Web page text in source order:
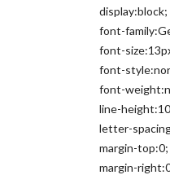
display:block;
font-
font-
font-
font-
line-
letter-
margin-top:0;
margin-